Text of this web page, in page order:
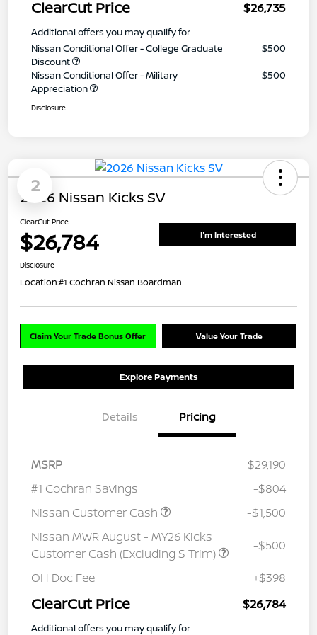
ClearCut Price $26,735
Additional offers you may qualify for
Nissan Conditional Offer - College Graduate
Discount
$500
Nissan Conditional Offer - Military
Appreciation
$500
Disclosure
2
2026 Nissan Kicks SV
ClearCut Price
$26,784 I'm Interested
Disclosure
Location:#1 Cochran Nissan Boardman
Claim Your Trade Bonus Offer Value Your Trade
Explore Payments
Details Pricing
MSRP
$29,190
#1 Cochran Savings
-$804
Nissan Customer Cash
-$1,500
Nissan MWR August - MY26 Kicks
Customer Cash (Excluding S Trim)
-$500
OH Doc Fee +$398
ClearCut Price $26,784
Additional offers you may qualify for